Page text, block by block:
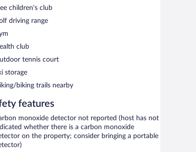
children's club
driving range
club
tennis court
storage
biking trails nearby
features
monoxide detector not reported (host has not
whether there is a carbon monoxide
on the property; consider bringing a portable